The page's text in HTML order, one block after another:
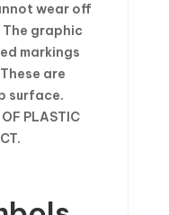
wear off
graphic
markings
are
surface.
PLASTIC